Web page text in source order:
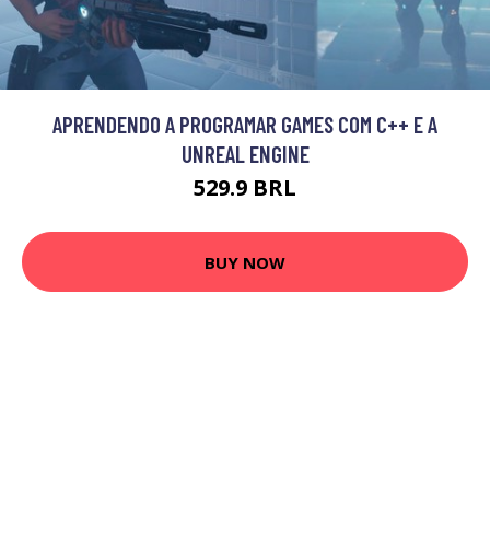
APRENDENDO A PROGRAMAR GAMES COM C++ E A
UNREAL ENGINE
529.9 BRL
BUY NOW